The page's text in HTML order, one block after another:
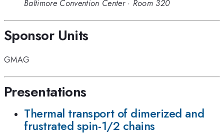
Baltimore Convention Center· Room 320
Sponsor Units
GMAG
Presentations
Thermal transport of dimerized and
frustrated spin-1/2 chains